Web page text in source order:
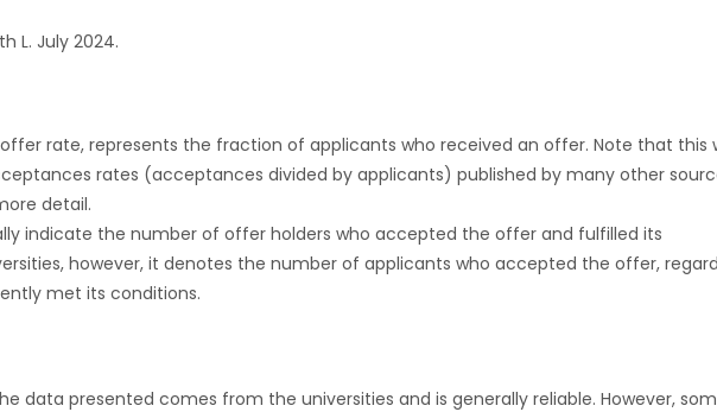
L. July 2024.
rate, represents the fraction of applicants who received an offer. Note that this
rates (acceptances divided by applicants) published by many other
detail.
indicate the number of offer holders who accepted the offer and fulfilled its
however, it denotes the number of applicants who accepted the offer,
met its conditions.
data presented comes from the universities and is generally reliable. However,